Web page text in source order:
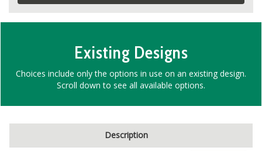
Existing Designs
Choices include only the options in use on an existing design.
Scroll down to see all available options.
Description